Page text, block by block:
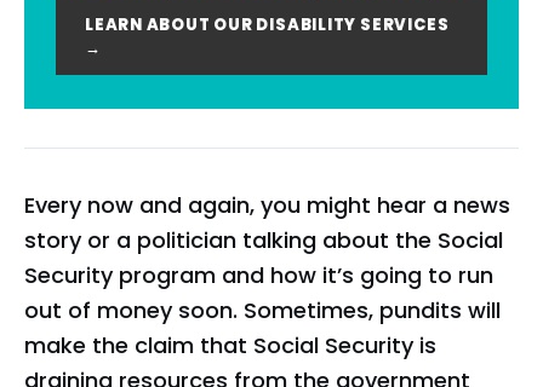
LEARN ABOUT OUR DISABILITY SERVICES
→
Every now and again, you might hear a news
story or a politician talking about the Social
Security program and how it’s going to run
out of money soon. Sometimes, pundits will
make the claim that Social Security is
draining resources from the government